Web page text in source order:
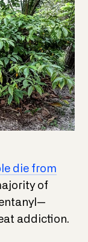
die from
of
addiction.